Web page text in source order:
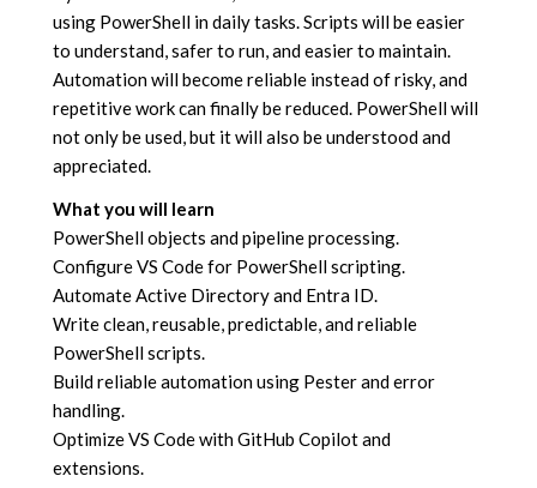
using PowerShell in daily tasks. Scripts will be easier
to understand, safer to run, and easier to maintain.
Automation will become reliable instead of risky, and
repetitive work can finally be reduced. PowerShell will
not only be used, but it will also be understood and
appreciated.
What you will learn
PowerShell objects and pipeline processing.
Configure VS Code for PowerShell scripting.
Automate Active Directory and Entra ID.
Write clean, reusable, predictable, and reliable
PowerShell scripts.
Build reliable automation using Pester and error
handling.
Optimize VS Code with GitHub Copilot and
extensions.